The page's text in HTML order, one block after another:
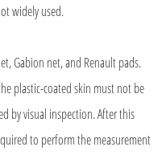
widely used.
Gabion net, and Renault pads.
plastic-coated skin must not be
by visual inspection. After this
to perform the measurement